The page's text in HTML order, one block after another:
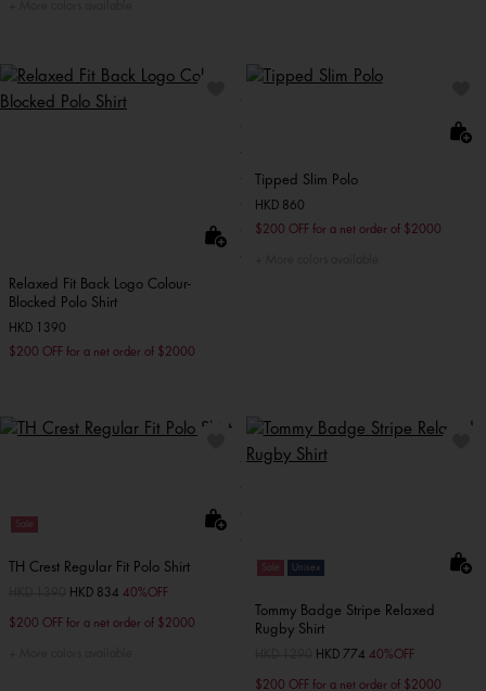
Relaxed Fit Back Logo Colour-
Blocked Polo Shirt
HKD 1390
$200 OFF for a net order of $2000
Tipped Slim Polo
HKD 860
$200 OFF for a net order of $2000
Sale
TH Crest Regular Fit Polo Shirt
Price reduced from
toHKD 834 40%OFF
$200 OFF for a net order of $2000
Sale Unisex
Tommy Badge Stripe Relaxed
Rugby Shirt
Price reduced from
toHKD 774 40%OFF
$200 OFF for a net order of $2000